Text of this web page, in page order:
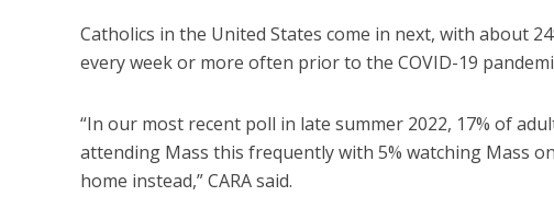
Catholics in the United States come in next, with about
every week or more often prior to the COVID-19
“In our most recent poll in late summer 2022, 17% of
attending Mass this frequently with 5% watching Mass
home instead,” CARA said.